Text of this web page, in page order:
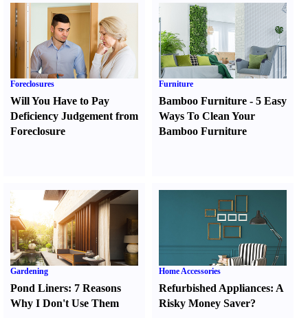
Foreclosures
Will You Have to Pay
Deficiency Judgement from
Foreclosure
Furniture
Bamboo Furniture -5 Easy
Ways To Clean Your
Bamboo Furniture
Gardening
Pond Liners: 7 Reasons
Why I Don't Use Them
Home Accessories
Refurbished Appliances: A
Risky Money Saver?